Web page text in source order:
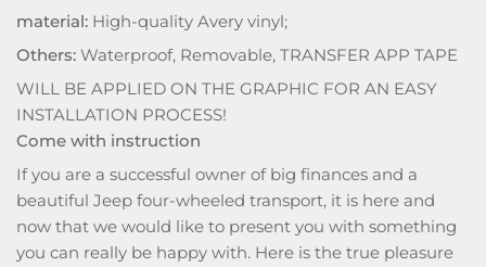
material: High-quality Avery vinyl;
Others: Waterproof, Removable, TRANSFER APP TAPE
WILL BE APPLIED ON THE GRAPHIC FOR AN EASY
INSTALLATION PROCESS!
Come with instruction
If you are a successful owner of big finances and a
beautiful Jeep four-wheeled transport, it is here and
now that we would like to present you with something
you can really be happy with. Here is the true pleasure